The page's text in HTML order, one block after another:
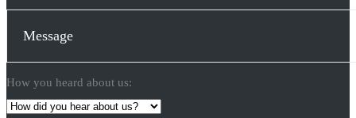
How you heard about us: